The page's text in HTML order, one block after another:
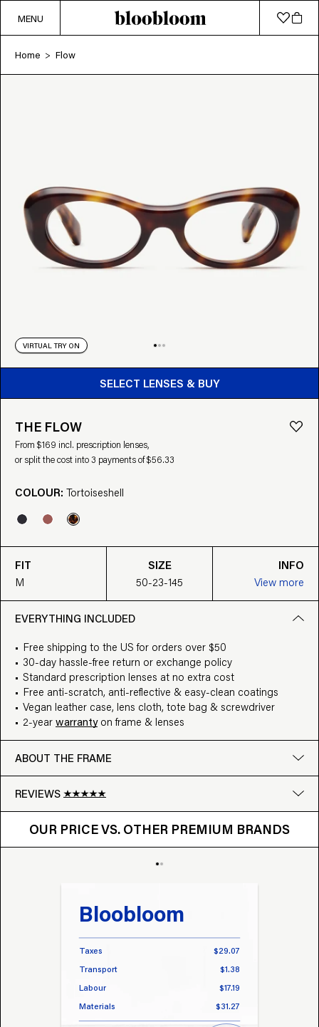
MENU
Home > Flow
VIRTUAL TRY ON
SELECT LENSES & BUY
BUY FROM $169
THE FLOW
From $169 incl. prescription lenses,
or split the cost into 3 payments of $56.33
COLOUR: Tortoiseshell
FIT
M
SIZE
50-23-145
INFO
View more
EVERYTHING INCLUDED
Free shipping to the US for orders over $50
30-day hassle-free return or exchange policy
Standard prescription lenses at no extra cost
Free anti-scratch, anti-reflective & easy-clean coatings
Vegan leather case, lens cloth, tote bag & screwdriver
2-year warrantyon frame & lenses
ABOUT THE FRAME
REVIEWS
Google
Write a review
OUR PRICE VS. OTHER PREMIUM BRANDS
OUR PRICE VS. OTHER BRANDS
Bloobloom
Taxes
$29.07
Transport
$1.38
Labour
$17.19
Materials
$31.27